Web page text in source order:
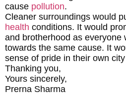
cause pollution.
Cleaner surroundings would
health conditions. It would
and brotherhood as everyone
towards the same cause. It
sense of pride in their own
Thanking you,
Yours sincerely,
Prerna Sharma